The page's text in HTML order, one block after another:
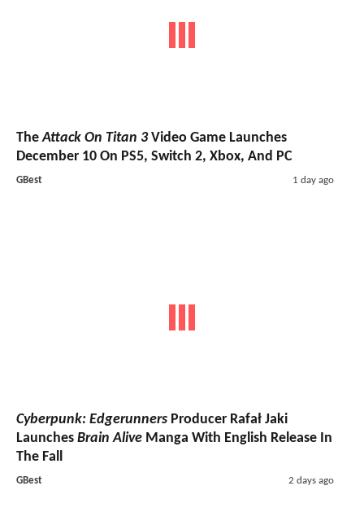
TheAttack On Titan 3Video Game Launches
December 10 On PS5, Switch 2, Xbox, And PC
GBest 1 day ago
Cyberpunk: Edgerunners Producer Rafał Jaki
Launches Brain Alive Manga With English Release In
The Fall
GBest 2 days ago